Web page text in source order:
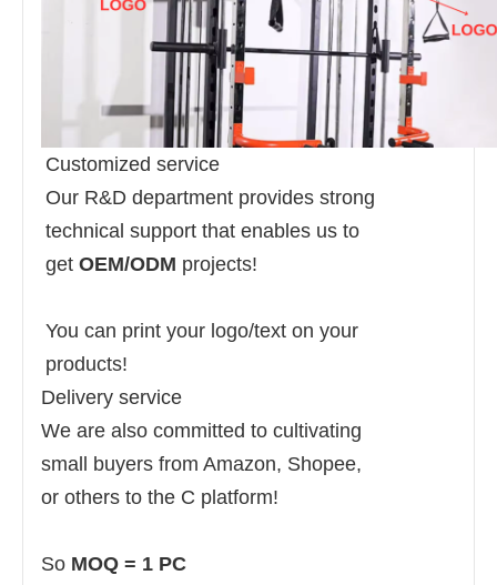
Customized service
Our R&D department provides strong
technical support that enables us to
get OEM/ODM projects!
You can print your logo/text on your
products!
Delivery service
We are also committed to cultivating
small buyers from Amazon, Shopee,
or others to the C platform!
So MOQ = 1 PC